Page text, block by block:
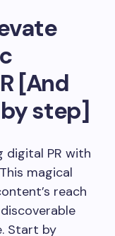
digital PR with
magical
reach
Start by